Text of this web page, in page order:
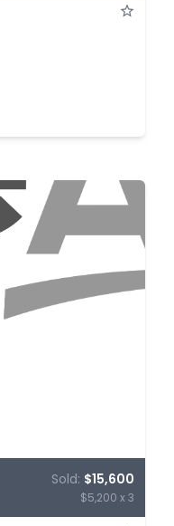
Sold: $15,600
$5,200 x 3